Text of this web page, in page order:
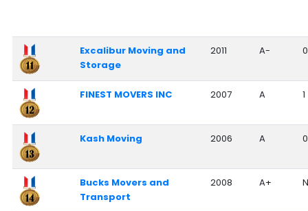
Excalibur Moving and
Storage
2011 A- 0
FINEST MOVERS INC 2007 A 1
Kash Moving 2006 A 0
Bucks Movers and
Transport
2008 A+